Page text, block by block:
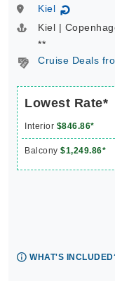
Kiel ↻
Kiel |
**
Cruise Deals
Lowest Rate*
Interior $846.86*
Balcony $1,249.86*
WHAT'S